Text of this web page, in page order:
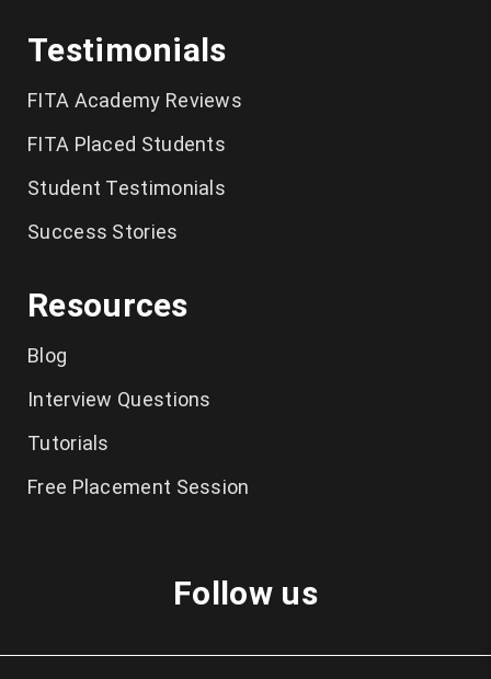
Spoken English
Business English
Softskills
IELTS
Salesforce Admin
MS Dynamics
Embedded
Testimonials
FITA Academy Reviews
FITA Placed Students
Student Testimonials
Success Stories
Resources
Blog
Interview Questions
Tutorials
Free Placement Session
Follow us